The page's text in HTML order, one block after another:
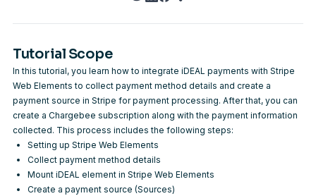
Tutorial Scope
In this tutorial, you learn how to integrate iDEAL payments with Stripe
Web Elements to collect payment method details and create a
payment source in Stripe for payment processing. After that, you can
create a Chargebee subscription along with the payment information
collected. This process includes the following steps:
Setting up Stripe Web Elements
Collect payment method details
Mount iDEAL element in Stripe Web Elements
Create a payment source (Sources)